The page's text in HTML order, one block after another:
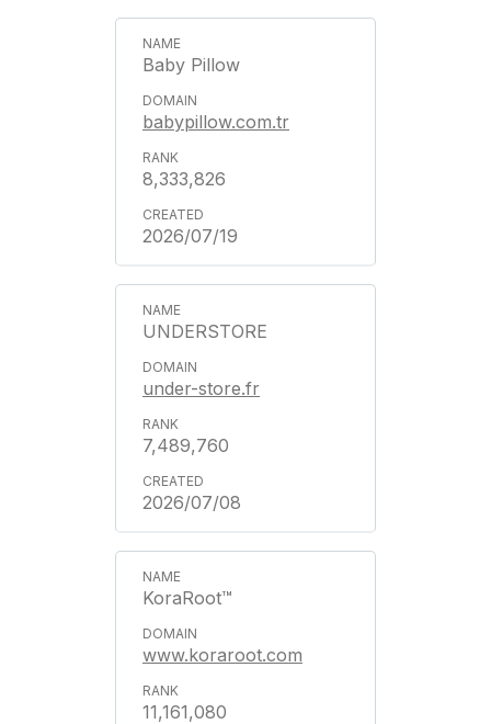
Baby Pillow
babypillow.com.tr
8,333,826
2026/07/19
UNDERSTORE
under-store.fr
7,489,760
2026/07/08
KoraRoot™
www.koraroot.com
11,161,080